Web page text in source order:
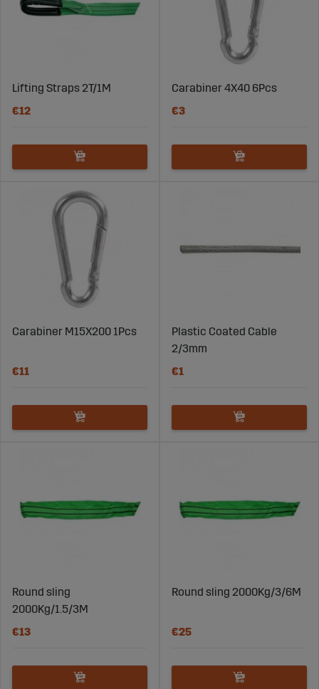
Lifting Straps 2T/1M
€12
Carabiner 4X40 6Pcs
€3
Carabiner M15X200 1Pcs
€11
Plastic Coated Cable
2/3mm
€1
Round sling
2000Kg/1.5/3M
€13
Round sling 2000Kg/3/6M
€25